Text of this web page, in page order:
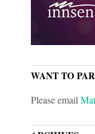
WANT TO
Please email